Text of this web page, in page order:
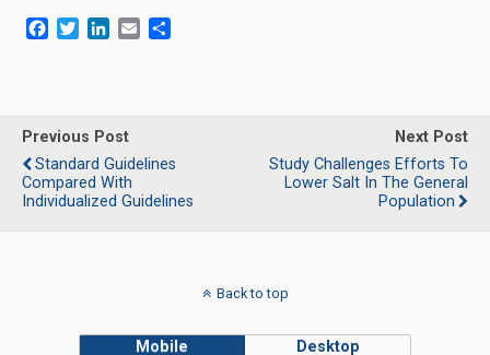
b
o
o
k
t
e
r
e
d
I
n
l
e
Previous Post
Standard Guidelines
Compared With
Individualized Guidelines
Next Post
Study Challenges Efforts To
Lower Salt In The General
Population
Back to top
Mobile Desktop